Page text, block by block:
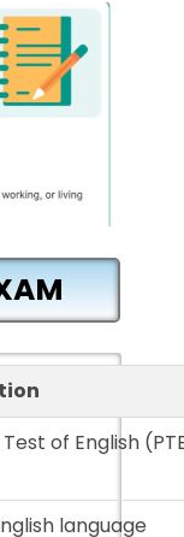
of English
language